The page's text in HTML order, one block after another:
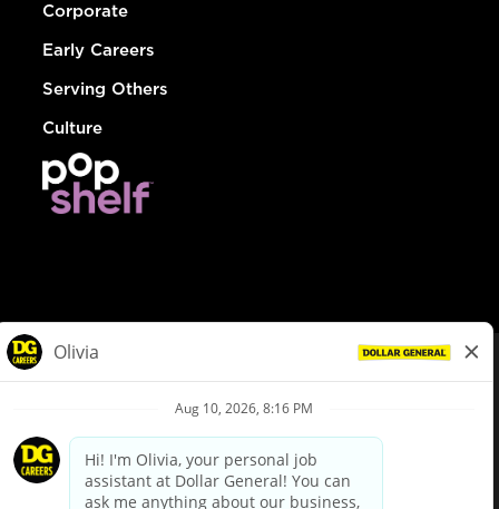
Corporate
Early Careers
Serving Others
Culture
Privacy Policy
Your Privacy Choices
California Employee and Third Party Privacy Policy
Applicant Privacy Notice